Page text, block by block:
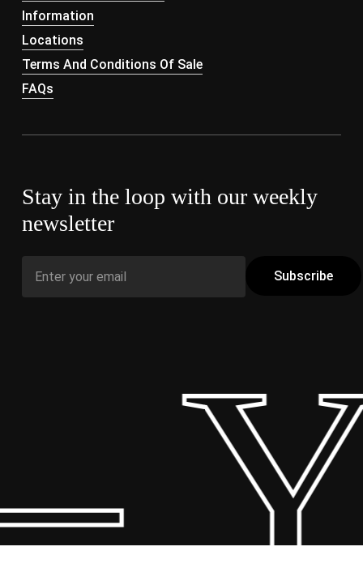
Information
Locations
Terms And Conditions Of Sale
FAQs
Stay in the loop with our weekly
newsletter